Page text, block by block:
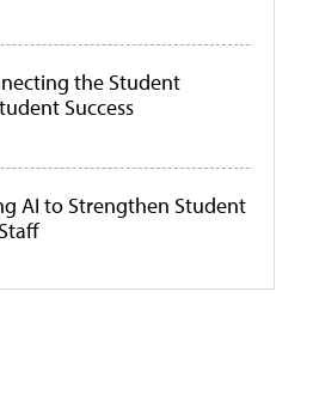
the Student
Success
AI to Strengthen Student